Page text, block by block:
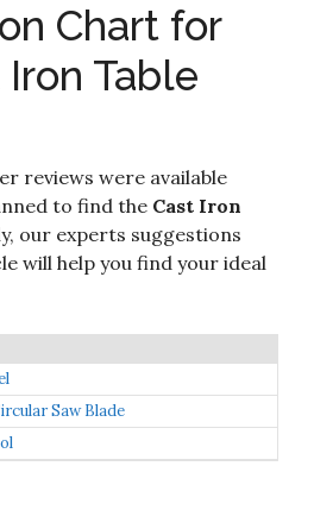
Saw
Check it
- 10" 5 HP 240V
in Router Table
Chart for
Table
reviews were available
to find the Cast Iron
our experts suggestions
will help you find your ideal
Saw Blade